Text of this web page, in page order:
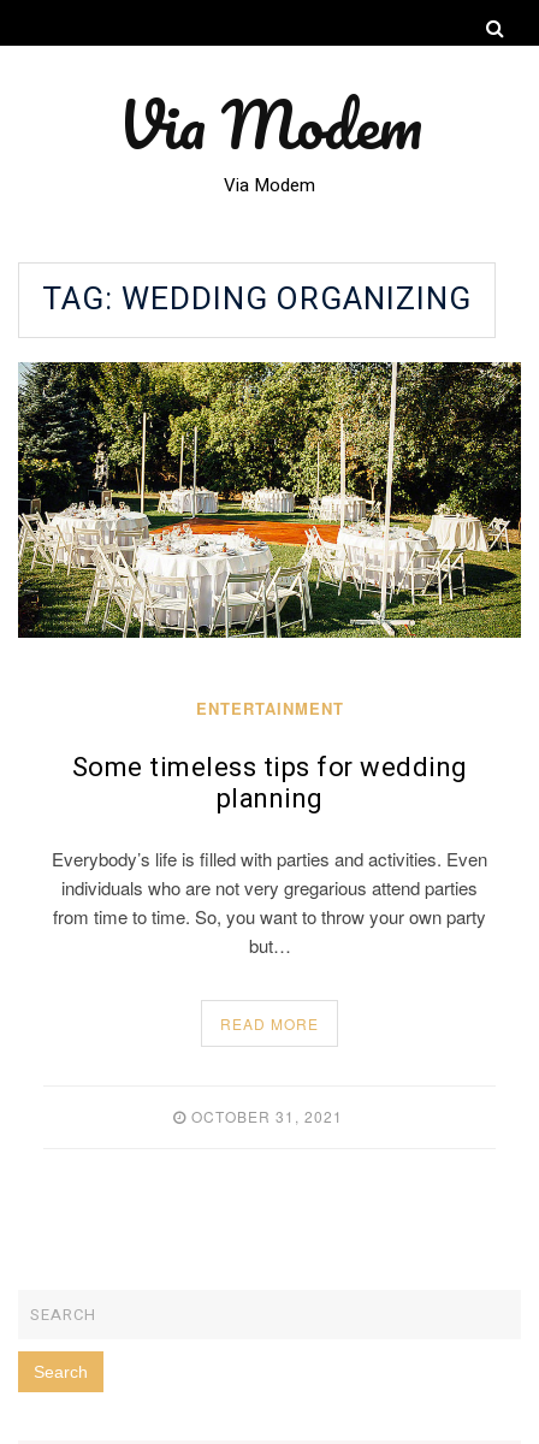
Via Modem
Via Modem
TAG:WEDDING ORGANIZING
ENTERTAINMENT
Some timeless tips for wedding
planning
Everybody’s life is filled with parties and activities. Even
individuals who are not very gregarious attend parties
from time to time. So, you want to throw your own party
but…
READ MORE
OCTOBER 31, 2021